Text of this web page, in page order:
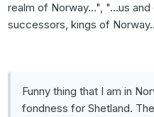
realm of Norway...", "...us
successors, kings of
Funny thing that I am in
fondness for Shetland.